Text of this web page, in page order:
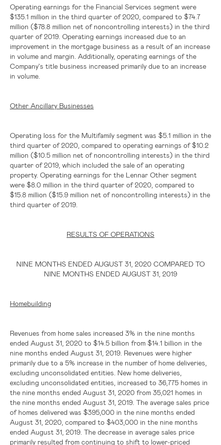
Operating earnings for the Financial Services segment were
$135.1 million in the third quarter of 2020, compared to $74.7
million ($78.8 million net of noncontrolling interests) in the third
quarter of 2019. Operating earnings increased due to an
improvement in the mortgage business as a result of an increase
in volume and margin. Additionally, operating earnings of the
Company's title business increased primarily due to an increase
in volume.
Other Ancillary Businesses
Operating loss for the Multifamily segment was $5.1 million in the
third quarter of 2020, compared to operating earnings of$10.2
million ($10.5 million net of noncontrolling interests) in the third
quarter of 2019, which included the sale of an operating
property. Operating earnings for the Lennar Other segment
were $8.0 million in the third quarter of 2020, compared to
$15.8 million ($15.9 million net of noncontrolling interests) in the
third quarter of 2019.
RESULTS OF OPERATIONS
NINE MONTHS ENDED AUGUST 31, 2020 COMPARED TO
NINE MONTHS ENDED AUGUST 31, 2019
Homebuilding
Revenues from home sales increased 3% in the nine months
ended August 31, 2020 to $14.5 billion from $14.1 billion in the
nine months ended August 31, 2019. Revenues were higher
primarily due to a 5% increase in the number of home deliveries,
excluding unconsolidated entities. New home deliveries,
excluding unconsolidated entities, increased to 36,775 homes in
the nine months ended August 31, 2020 from 35,021 homes in
the nine months ended August 31, 2019. The average sales price
of homes delivered was $395,000 in the nine months ended
August 31, 2020, compared to $403,000 in the nine months
ended August 31, 2019. The decrease in average sales price
primarily resulted from continuing to shift to lower-priced